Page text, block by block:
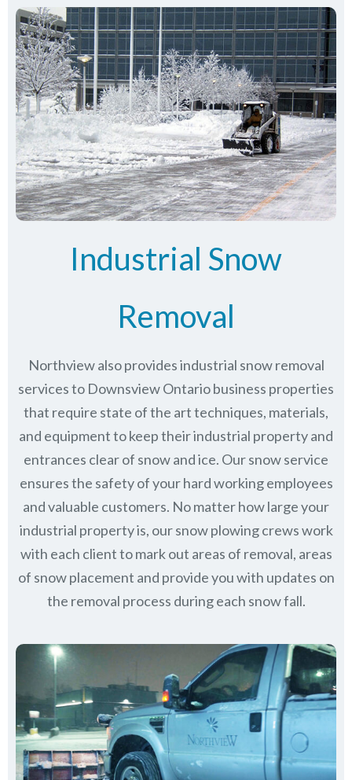
Industrial Snow
Removal
Northview also provides industrial snow removal
services to Downsview Ontario business properties
that require state of the art techniques, materials,
and equipment to keep their industrial property and
entrances clear of snow and ice. Our snow service
ensures the safety of your hard working employees
and valuable customers. No matter how large your
industrial property is, our snow plowing crews work
with each client to mark out areas of removal, areas
of snow placement and provide you with updates on
the removal process during each snow fall.